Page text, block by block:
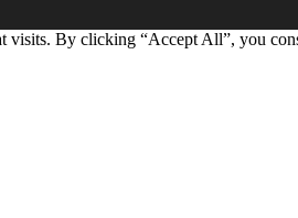
visits. By clicking “Accept All”, you